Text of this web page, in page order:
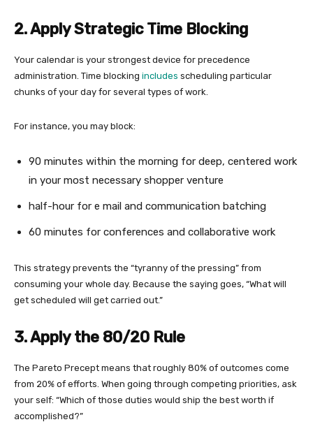
2. Apply Strategic Time Blocking
Your calendar is your strongest device for precedence
administration. Time blocking includes scheduling particular
chunks of your day for several types of work.
For instance, you may block:
90 minutes within the morning for deep, centered work
in your most necessary shopper venture
half-hour for e mail and communication batching
60 minutes for conferences and collaborative work
This strategy prevents the “tyranny of the pressing” from
consuming your whole day. Because the saying goes, “What will
get scheduled will get carried out.”
3. Apply the 80/20 Rule
The Pareto Precept means that roughly 80% of outcomes come
from 20% of efforts. When going through competing priorities, ask
your self: “Which of those duties would ship the best worth if
accomplished?”